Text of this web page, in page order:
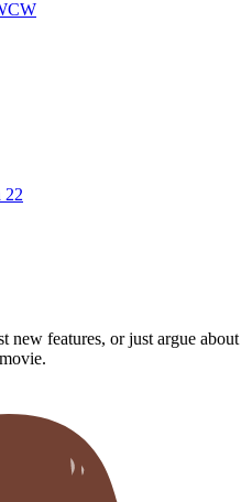
new features, or just argue about